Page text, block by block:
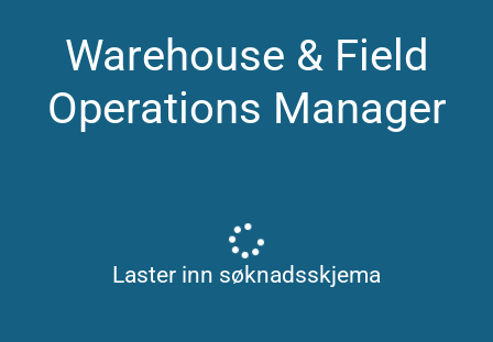
Warehouse & Field
Operations Manager
Laster inn søknadsskjema